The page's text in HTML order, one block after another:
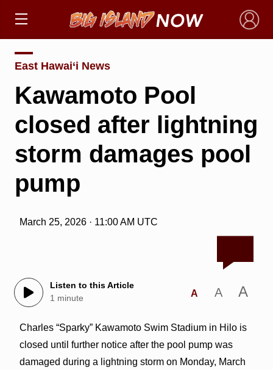
×
East Hawai‘i News
Kawamoto Pool
closed after lightning
storm damages pool
pump
March 25, 2026 · 11:00 AM UTC
Listen to this Article
1 minute
A A A
Charles “Sparky” Kawamoto Swim Stadium in Hilo is
closed until further notice after the pool pump was
damaged during a lightning storm on Monday, March